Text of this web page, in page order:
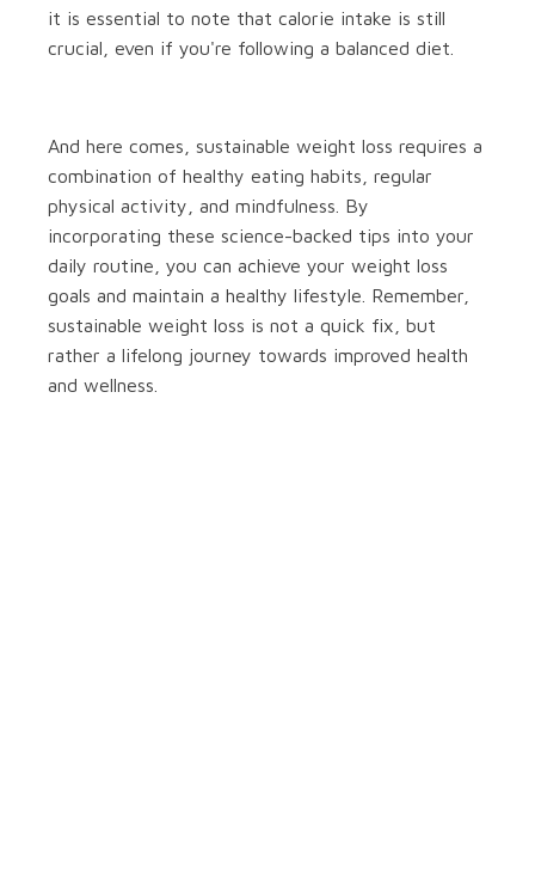
it is essential to note that calorie intake is still
crucial, even if you're following a balanced diet.
And here comes, sustainable weight loss requires a
combination of healthy eating habits, regular
physical activity, and mindfulness. By
incorporating these science-backed tips into your
daily routine, you can achieve your weight loss
goals and maintain a healthy lifestyle. Remember,
sustainable weight loss is not a quick fix, but
rather a lifelong journey towards improved health
and wellness.